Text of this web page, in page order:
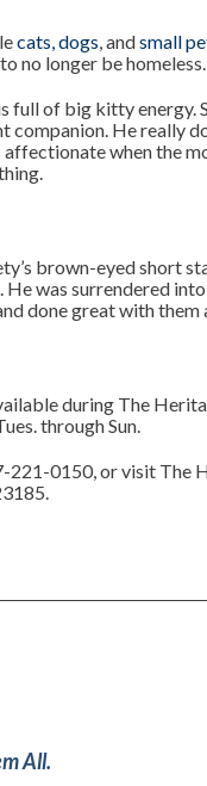
cats,dogs, andsmall
no longer be homeless.
full of big kitty energy.
He really
when the
brown-eyed short
was surrendered
done great with them
during The
through Sun.
221-0150, or visit The
All.